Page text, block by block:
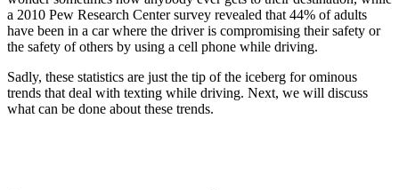
a 2010 Pew Research Center survey revealed that 44% of adults
have been in a car where the driver is compromising their safety or
the safety of others by using a cell phone while driving.
Sadly, these statistics are just the tip of the iceberg for ominous
trends that deal with texting while driving. Next, we will discuss
what can be done about these trends.